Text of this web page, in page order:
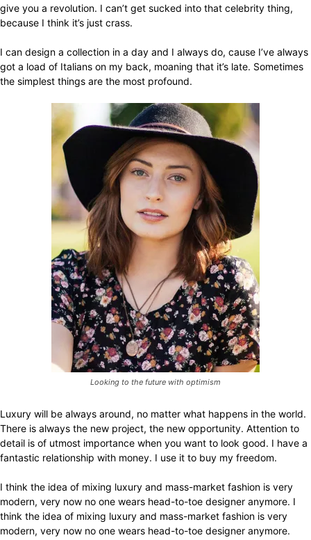
give you a revolution. I can’t get sucked into that celebrity thing,
because I think it’s just crass.
I can design a collection in a day and I always do, cause I’ve always
got a load of Italians on my back, moaning that it’s late. Sometimes
the simplest things are the most profound.
Looking to the future with optimism
Luxury will be always around, no matter what happens in the world.
There is always the new project, the new opportunity. Attention to
detail is of utmost importance when you want to look good. I have a
fantastic relationship with money. I use it to buy my freedom.
I think the idea of mixing luxury and mass-market fashion is very
modern, very now no one wears head-to-toe designer anymore. I
think the idea of mixing luxury and mass-market fashion is very
modern, very now no one wears head-to-toe designer anymore.